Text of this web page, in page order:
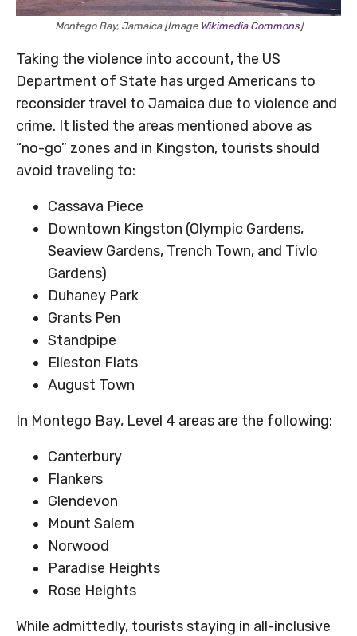
Montego Bay, Jamaica [Image Wikimedia Commons]
Taking the violence into account, the US
Department of State has urged Americans to
reconsider travel to Jamaica due to violence and
crime. It listed the areas mentioned above as
“no-go” zones and in Kingston, tourists should
avoid traveling to:
Cassava Piece
Downtown Kingston (Olympic Gardens,
Seaview Gardens, Trench Town, and Tivlo
Gardens)
Duhaney Park
Grants Pen
Standpipe
Elleston Flats
August Town
In Montego Bay, Level 4 areas are the following:
Canterbury
Flankers
Glendevon
Mount Salem
Norwood
Paradise Heights
Rose Heights
While admittedly, tourists staying in all-inclusive